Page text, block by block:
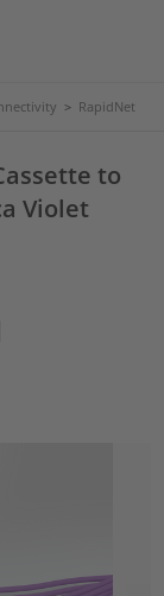
> RapidNet
to
Violet